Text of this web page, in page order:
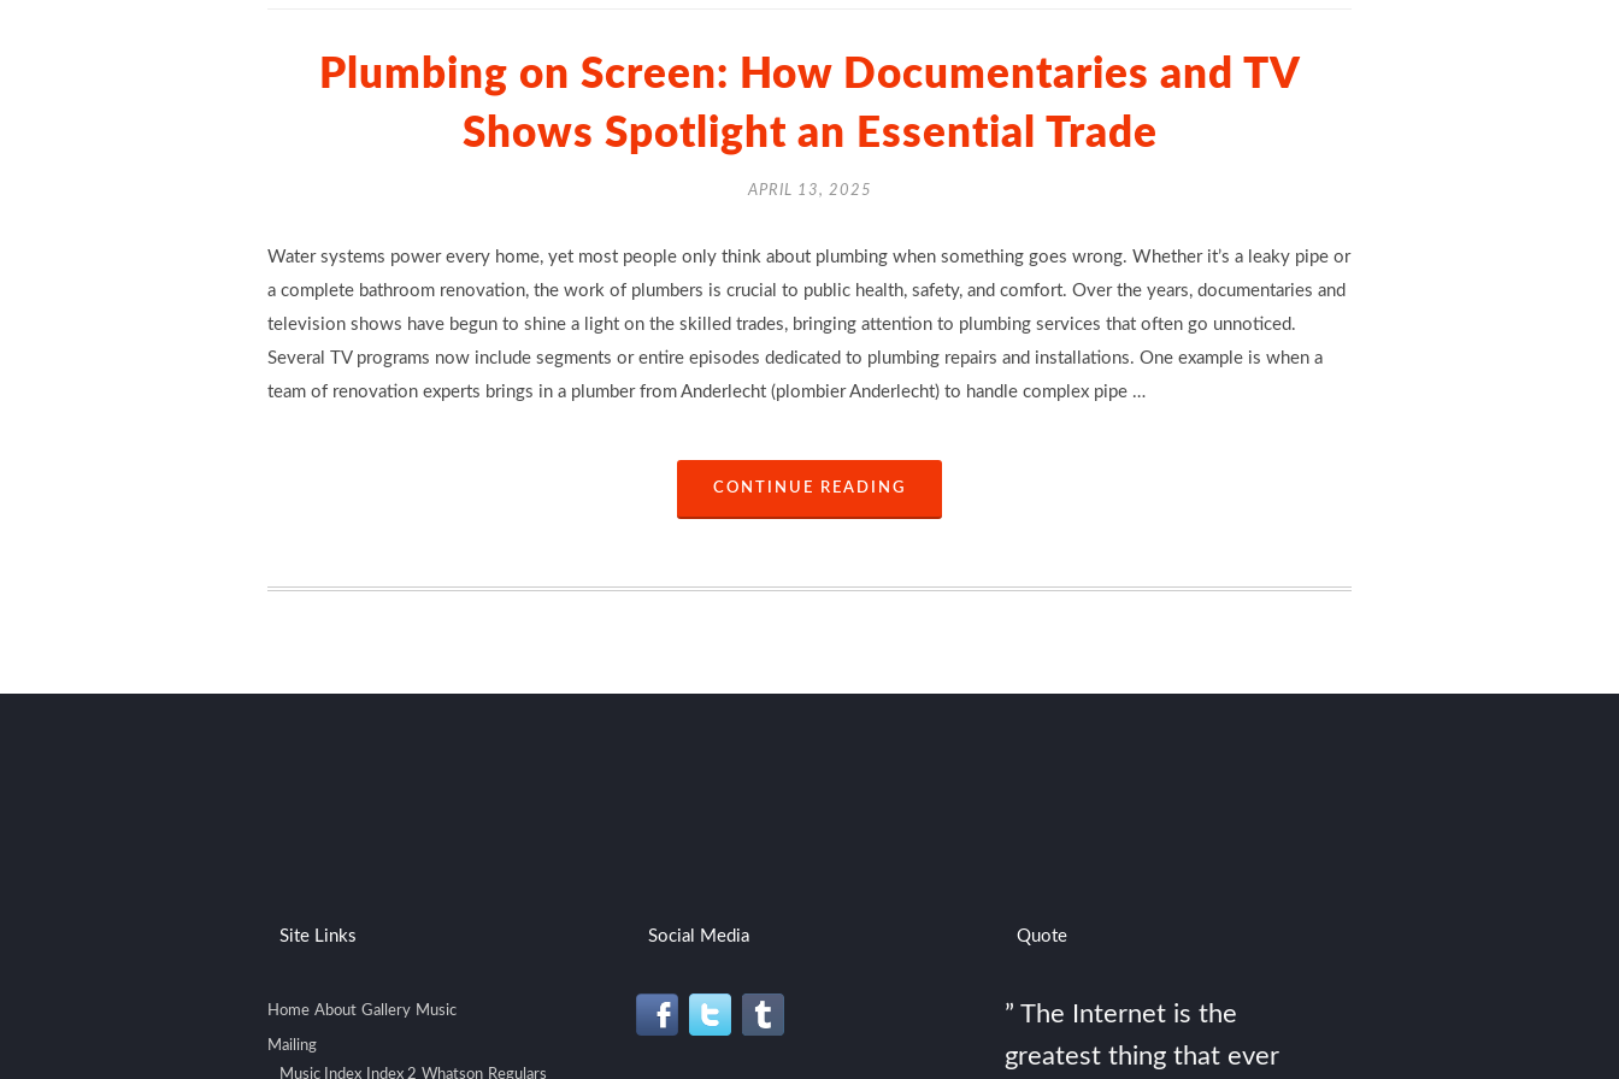
Plumbing on Screen: How Documentaries and TV
Shows Spotlight an Essential Trade
APRIL 13, 2025
Water systems power every home, yet most people only think about plumbing when something goes wrong. Whether it’s a leaky pipe or
a complete bathroom renovation, the work of plumbers is crucial to public health, safety, and comfort. Over the years, documentaries and
television shows have begun to shine a light on the skilled trades, bringing attention to plumbing services that often go unnoticed.
Several TV programs now include segments or entire episodes dedicated to plumbing repairs and installations. One example is when a
team of renovation experts brings in a plumber from Anderlecht (plombier Anderlecht) to handle complex pipe …
CONTINUE READING
Site Links
Home About Gallery Music
Mailing
Music Index
Index 2 Whatson Regulars
Social Media Quote
” The Internet is the
greatest thing that ever